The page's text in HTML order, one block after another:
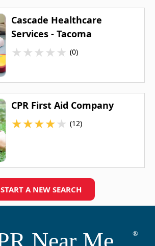
Cascade Healthcare
Services - Tacoma
★★★★★ (0)
CPR First Aid Company
★★★★★ (12)
START A NEW SEARCH